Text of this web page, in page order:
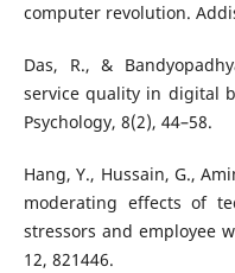
computer revolution.
Das, R., &
service quality in digital
Psychology, 8(2), 44–58.
Hang, Y., Hussain, G.,
moderating effects of
stressors and employee
12, 821446.